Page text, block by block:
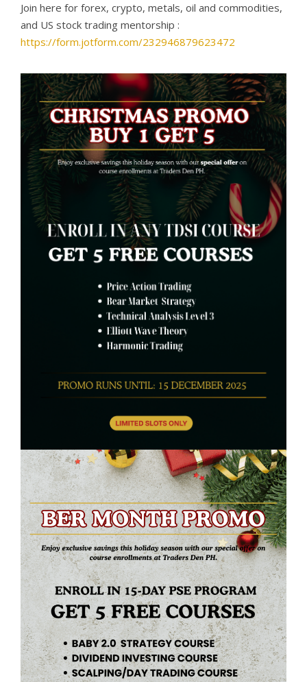
Join here for forex, crypto, metals, oil and commodities,
and US stock trading mentorship :
https://form.jotform.com/232946879623472